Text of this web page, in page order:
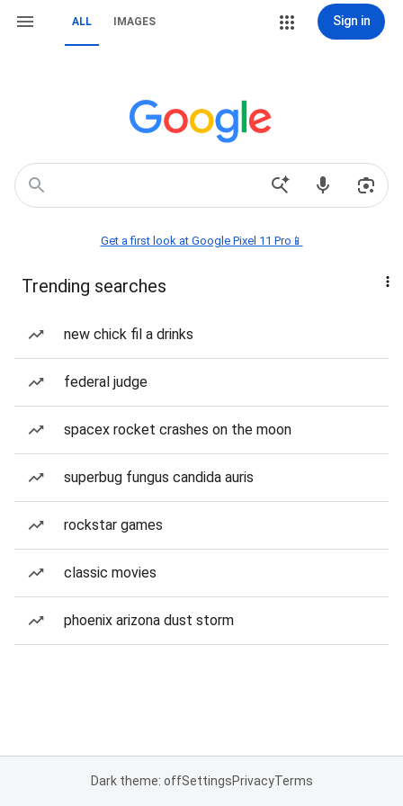
ALL IMAGES Sign in
Get a first look at Google Pixel 11 Pro📱
Trending searches
new chick fil a drinks
federal judge
spacex rocket crashes on the moon
superbug fungus candida auris
rockstar games
classic movies
phoenix arizona dust storm
Dark theme: offSettingsPrivacyTerms